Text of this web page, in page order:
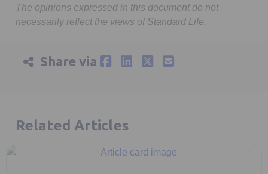
The opinions expressed in this document do not
necessarily reflect the views of Standard Life.
Share via
Related Articles